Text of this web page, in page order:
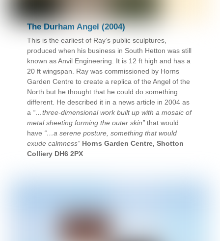
The Durham Angel (2004)
This is the earliest of Ray’s public sculptures,
produced when his business in South Hetton was still
known as Anvil Engineering. It is 12 ft high and has a
20 ft wingspan. Ray was commissioned by Horns
Garden Centre to create a replica of the Angel of the
North but he thought that he could do something
different. He described it in a news article in 2004 as
a “…three-dimensional work built up with a mosaic of
metal sheeting forming the outer skin”that would
have “…a serene posture, something that would
exude calmness” Horns Garden Centre, Shotton
Colliery DH6 2PX